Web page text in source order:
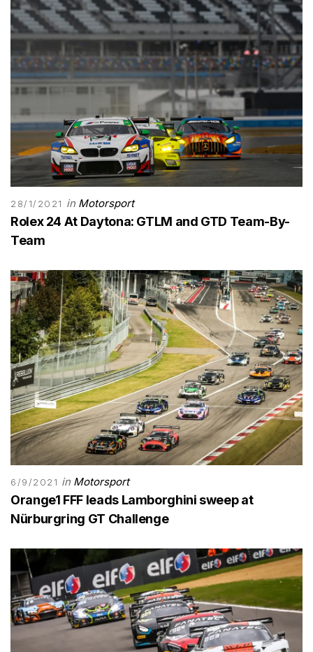
28/1/2021 in Motorsport
Rolex 24 At Daytona: GTLM and GTD Team-By-
Team
6/9/2021 in Motorsport
Orange1 FFF leads Lamborghini sweep at
Nürburgring GT Challenge